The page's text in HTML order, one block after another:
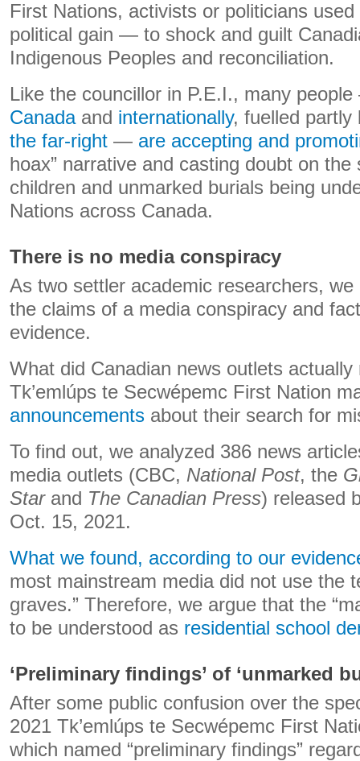
First Nations, activists or politicians
political gain — to shock and guilt
Indigenous Peoples and reconciliation.
Like the councillor in P.E.I., many
Canadaand internationally, fuelled
the far-right — are accepting and
hoax” narrative and casting doubt on
children and unmarked burials being
Nations across Canada.
There is no media conspiracy
As two settler academic researchers,
the claims of a media conspiracy and
evidence.
What did Canadian news outlets
Tk’emlúps te Secwépemc First Nation
announcements about their search for
To find out, we analyzed 386 news
media outlets (CBC, National Post, the
Starand The Canadian Press) released
Oct. 15, 2021.
What we found, according to our
most mainstream media did not use the
graves.” Therefore, we argue that the
to be understood as residential school
‘Preliminary findings’ of ‘unmarked
After some public confusion over the
2021 Tk’emlúps te Secwépemc First
which named “preliminary findings”